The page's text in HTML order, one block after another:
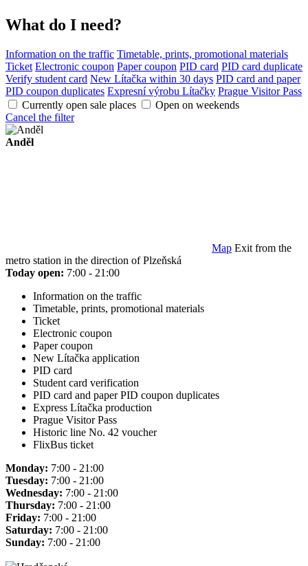
What do I need?
Information on the traffic Timetable, prints, promotional materials
Ticket Electronic coupon Paper coupon PID card PID card duplicate
Verify student card New Lítačka within 30 days PID card and paper
PID coupon duplicates Expresní výrobu Lítačky Prague Visitor Pass
Currently open sale places
Open on weekends
Cancel the filter
Anděl
Map Exit from the
metro station in the direction of Plzeňská
Today open: 7:00 - 21:00
Information on the traffic
Timetable, prints, promotional materials
Ticket
Electronic coupon
Paper coupon
New Lítačka application
PID card
Student card verification
PID card and paper PID coupon duplicates
Express Lítačka production
Prague Visitor Pass
Historic line No. 42 voucher
FlixBus ticket
Monday: 7:00 - 21:00
Tuesday: 7:00 - 21:00
Wednesday: 7:00 - 21:00
Thursday: 7:00 - 21:00
Friday: 7:00 - 21:00
Saturday: 7:00 - 21:00
Sunday: 7:00 - 21:00